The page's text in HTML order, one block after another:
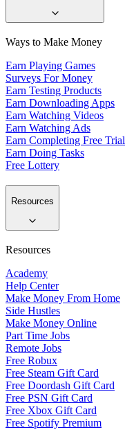
Ways to Make Money
Earn Playing Games
Surveys For Money
Earn Testing Products
Earn Downloading Apps
Earn Watching Videos
Earn Watching Ads
Earn Completing Free Trial
Earn Doing Tasks
Free Lottery
Resources
Resources
Academy
Help Center
Make Money From Home
Side Hustles
Make Money Online
Part Time Jobs
Remote Jobs
Free Robux
Free Steam Gift Card
Free Doordash Gift Card
Free PSN Gift Card
Free Xbox Gift Card
Free Spotify Premium